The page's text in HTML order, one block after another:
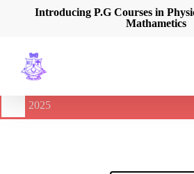
content
Introducing P.G Courses in
Mathametics
🔔
International Seminar on
2025